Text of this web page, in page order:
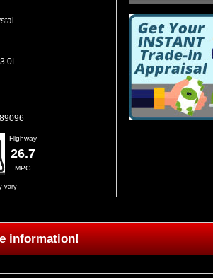
Highway
26.7
MPG
vary
information!